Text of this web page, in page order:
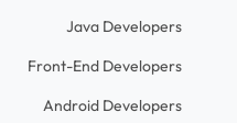
Java Developers
Front-End Developers
Android Developers